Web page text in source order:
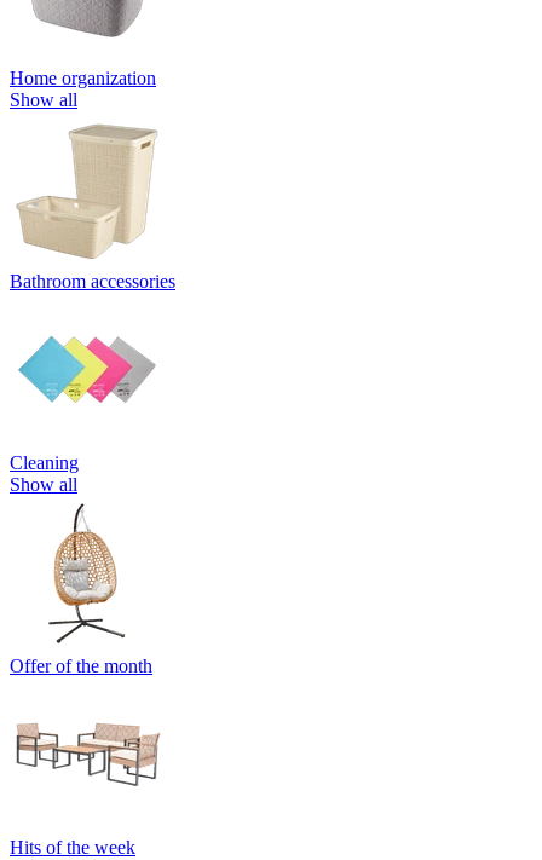
Home organization
Show all
Bathroom accessories
Cleaning
Show all
Offer of the month
Hits of the week